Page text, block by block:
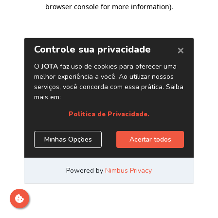
browser console for more information).